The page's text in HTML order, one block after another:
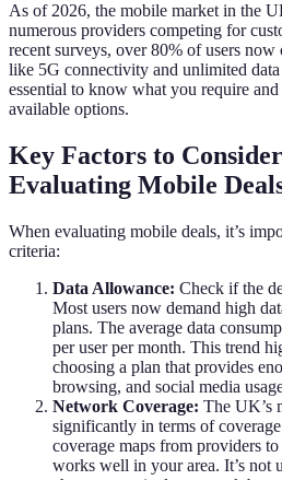
As of 2026, the mobile market in the
numerous providers competing for
recent surveys, over 80% of users now
like 5G connectivity and unlimited
essential to know what you require
available options.
Key Factors to
Evaluating Mobile
When evaluating mobile deals, it’s
criteria:
Data Allowance: Check if the
Most users now demand high
plans. The average data
per user per month. This trend
choosing a plan that provides
browsing, and social media
Network Coverage: The UK’s
significantly in terms of
coverage maps from providers
works well in your area. It’s not